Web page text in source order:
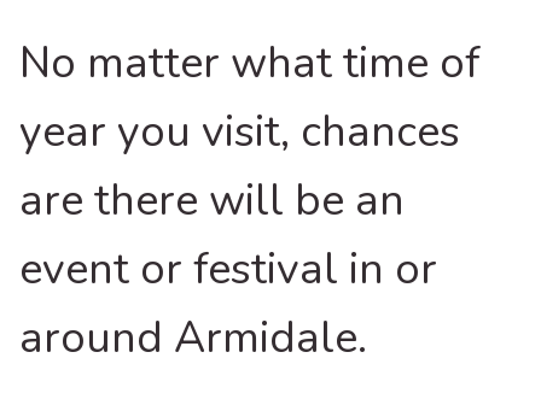
No matter what time of
year you visit, chances
are there will be an
event or festival in or
around Armidale.